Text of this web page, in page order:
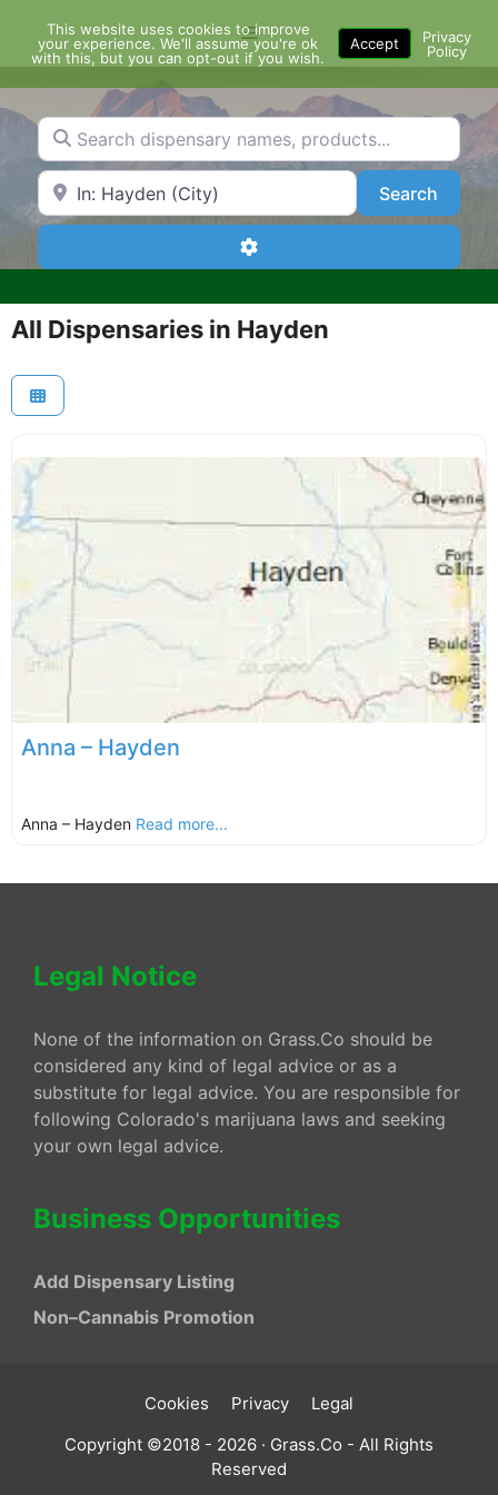
content
Menu
Search dispensary names, products...
Search by Zip Code or City SearchSearch
Advanced Filters
All Dispensaries in Hayden
Anna – Hayden
Anna – Hayden Read more...
Legal Notice
None of the information on Grass.Co should be
considered any kind of legal advice or as a
substitute for legal advice. You are responsible for
following Colorado's marijuana laws and seeking
your own legal advice.
Business Opportunities
Add Dispensary Listing
Non–Cannabis Promotion
Cookies Privacy
Legal
Copyright ©2018 - 2026 · Grass.Co - All Rights
Reserved
This website uses cookies to improve
your experience. We'll assume you're ok
with this, but you can opt-out if you wish.
Accept
Privacy
Policy